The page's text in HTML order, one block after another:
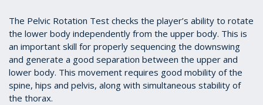
seconds
The Pelvic Rotation Test checks the player’s ability to rotate
the lower body independently from the upper body. This is
an important skill for properly sequencing the downswing
and generate a good separation between the upper and
lower body. This movement requires good mobility of the
spine, hips and pelvis, along with simultaneous stability of
the thorax.